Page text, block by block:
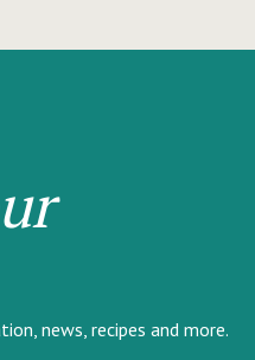
news, recipes and more.